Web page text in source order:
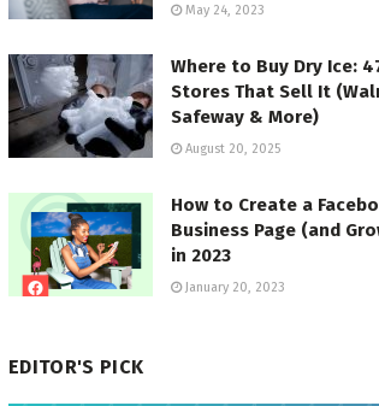
May 24, 2023
Where to Buy Dry Ice:
Stores That Sell It
Safeway & More)
August 20, 2025
How to Create a
Business Page (and
in 2023
January 20, 2023
EDITOR'S PICK